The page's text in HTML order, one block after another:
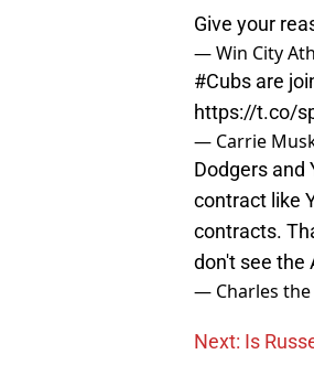
Give your
— Win City
#Cubs are
https://t.co/
— Carrie
Dodgers and
contract like
contracts.
don't see the
— Charles the
Next: Is